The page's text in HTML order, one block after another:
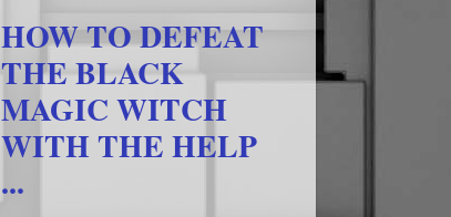
HOW TO DEFEAT
THE BLACK
MAGIC WITCH
WITH THE HELP
...